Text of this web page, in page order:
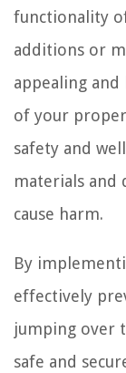
functionality
additions or
appealing
of your
safety and
materials and
cause harm.
By
effectively
jumping over
safe and